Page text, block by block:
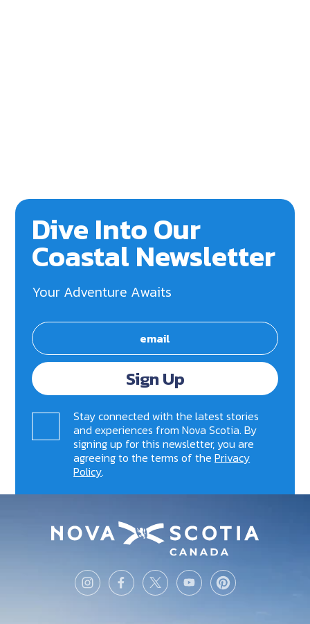
Dive Into Our
Coastal Newsletter
Your Adventure Awaits
Sign Up
Stay connected with the latest stories
and experiences from Nova Scotia. By
signing up for this newsletter, you are
agreeing to the terms of thePrivacy
Policy.